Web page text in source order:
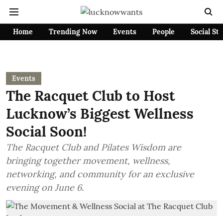
Home Trending Now Events People Social
Events
The Racquet Club to Host
Lucknow’s Biggest Wellness
Social Soon!
The Racquet Club and Pilates Wisdom are
bringing together movement, wellness,
networking, and community for an exclusive
evening on June 6.